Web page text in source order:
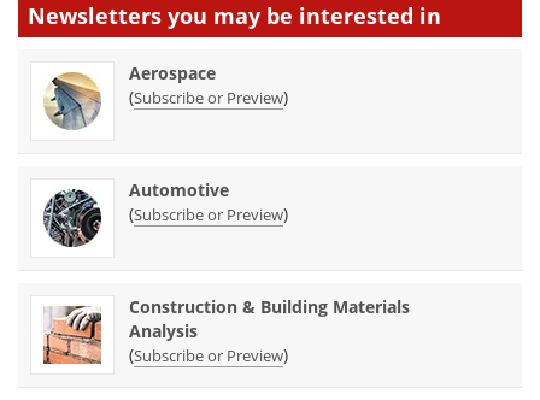
Newsletters you may be interested in
Aerospace
(Subscribe or Preview)
Automotive
(Subscribe or Preview)
Construction & Building Materials
Analysis
(Subscribe or Preview)